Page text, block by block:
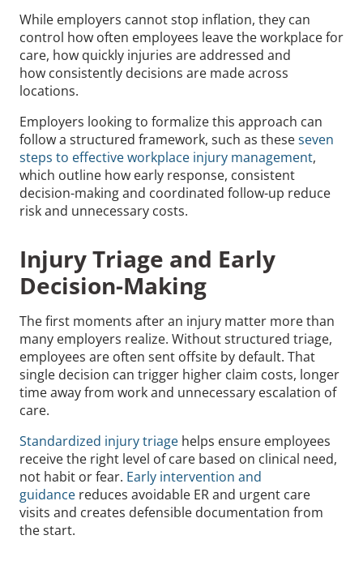
While employers cannot stop inflation, they can
control how often employees leave the workplace for
care, how quickly injuries are addressed and
how consistently decisions are made across
locations.
Employers looking to formalize this approach can
follow a structured framework, such as theseseven
steps to effective workplace injury management,
which outline how early response, consistent
decision-making and coordinated follow-up reduce
risk and unnecessary costs.
Injury Triage and Early
Decision-Making
The first moments after an injury matter more than
many employers realize. Without structured triage,
employees are often sent offsite by default. That
single decision can trigger higher claim costs, longer
time away from work and unnecessary escalation of
care.
Standardized injury triage helps ensure employees
receive the right level of care based on clinical need,
not habit or fear. Early intervention and
guidance reduces avoidable ER and urgent care
visits and creates defensible documentation from
the start.